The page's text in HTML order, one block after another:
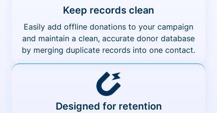
Keep records clean
Easily add offline donations to your campaign
and maintain a clean, accurate donor database
by merging duplicate records into one contact.
Designed for retention